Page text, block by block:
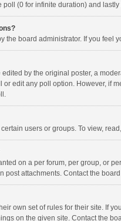
poll (0 for infinite duration) and
the board administrator. If you
by the original poster, a
or edit any poll option. However, if
users or groups. To view,
on a per forum, per group, or
post attachments. Contact the
own set of rules for their site. If
on the given site. Contact the